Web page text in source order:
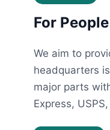
For
We aim to
headquarters
major parts
Express,